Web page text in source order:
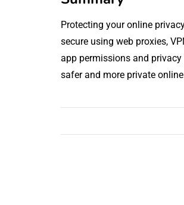
Protecting your online
secure using web proxies,
app permissions and
safer and more private